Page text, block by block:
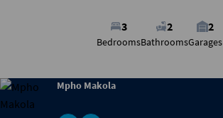
3
Bedrooms
2
Bathrooms
2
Garages
Mpho Makola